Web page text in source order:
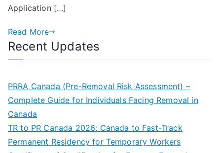
Application […]
Read More
Recent Updates
PRRA Canada (Pre-Removal Risk Assessment) –
Complete Guide for Individuals Facing Removal in
Canada
TR to PR Canada 2026: Canada to Fast-Track
Permanent Residency for Temporary Workers